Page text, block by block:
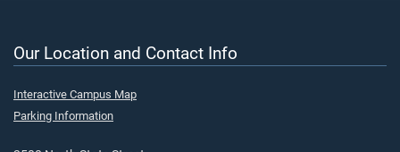
Our Location and Contact Info
Interactive Campus Map
Parking Information